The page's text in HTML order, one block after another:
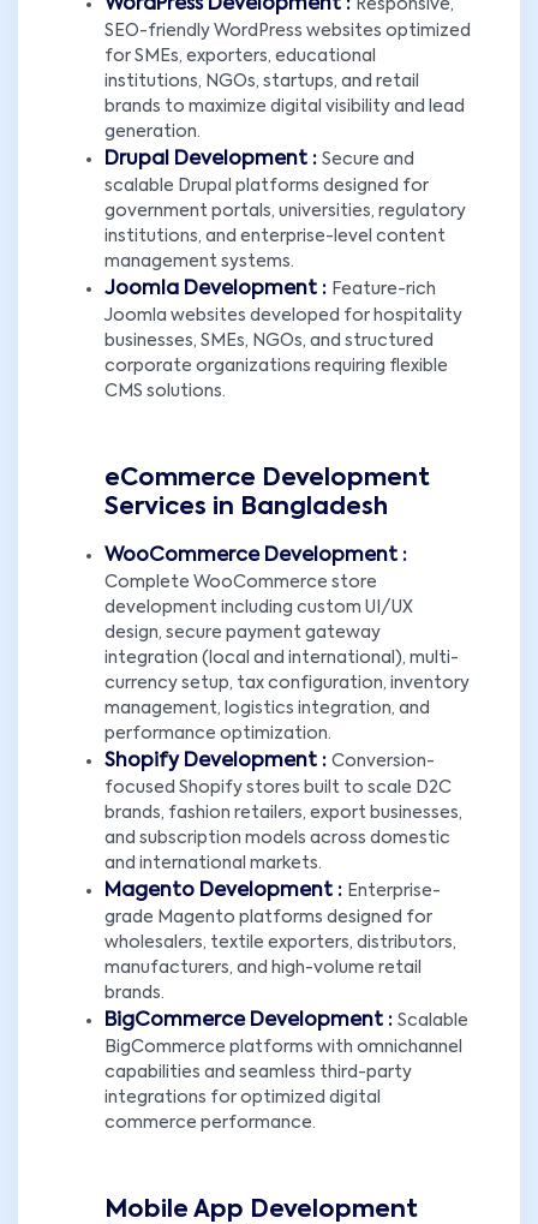
WordPress Development : Responsive,
SEO-friendly WordPress websites optimized
for SMEs, exporters, educational
institutions, NGOs, startups, and retail
brands to maximize digital visibility and lead
generation.
Drupal Development : Secure and
scalable Drupal platforms designed for
government portals, universities, regulatory
institutions, and enterprise-level content
management systems.
Joomla Development : Feature-rich
Joomla websites developed for hospitality
businesses, SMEs, NGOs, and structured
corporate organizations requiring flexible
CMS solutions.
eCommerce Development
Services in Bangladesh
WooCommerce Development :
Complete WooCommerce store
development including custom UI/UX
design, secure payment gateway
integration (local and international), multi-
currency setup, tax configuration, inventory
management, logistics integration, and
performance optimization.
Shopify Development : Conversion-
focused Shopify stores built to scale D2C
brands, fashion retailers, export businesses,
and subscription models across domestic
and international markets.
Magento Development : Enterprise-
grade Magento platforms designed for
wholesalers, textile exporters, distributors,
manufacturers, and high-volume retail
brands.
BigCommerce Development : Scalable
BigCommerce platforms with omnichannel
capabilities and seamless third-party
integrations for optimized digital
commerce performance.
Mobile App Development